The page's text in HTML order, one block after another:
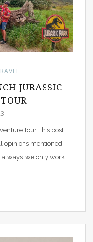
JURASSIC
Tour This post
opinions mentioned
we only work